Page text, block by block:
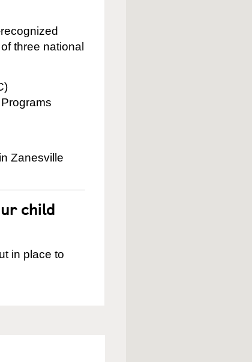
three national
Zanesville
child
in place to